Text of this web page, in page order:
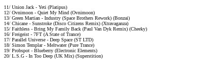
11/ Union Jack - Yeti (Platipus)
12/ Ovnimoon - Quiet My Mind (Ovnimoon)
13/ Green Martian - Industry (Space Brothers Rework) (Bonzai)
14/ Chicane - Sunstroke (Disco Citizens Remix) (Xtravaganza)
15/ Faithless - Bring My Family Back (Paul Van Dyk Remix) (Cheeky)
16/ Freigeist - 7FT (A State of Trance)
17/ Parallel Universe - Deep Space (ST LTD)
18/ Simon Templar - Meltwater (Pure Trance)
19/ Probspot - Blueberry (Electronic Elements)
20/ L.S.G - In Too Deep (UK Mix) (Superstition)